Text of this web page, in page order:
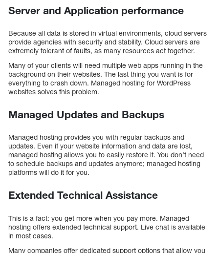
Server and Application performance
Because all data is stored in virtual environments, cloud servers
provide agencies with security and stability. Cloud servers are
extremely tolerant of faults, as many resources act together.
Many of your clients will need multiple web apps running in the
background on their websites. The last thing you want is for
everything to crash down. Managed hosting for WordPress
websites solves this problem.
Managed Updates and Backups
Managed hosting provides you with regular backups and
updates. Even if your website information and data are lost,
managed hosting allows you to easily restore it. You don’t need
to schedule backups and updates anymore; managed hosting
platforms will do it for you.
Extended Technical Assistance
This is a fact: you get more when you pay more. Managed
hosting offers extended technical support. Live chat is available
in most cases.
Many companies offer dedicated support options that allow you